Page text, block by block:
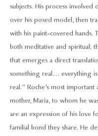
subjects. His process
over his posed model, then
with his paint-covered hands.
both meditative and spiritual;
that emerges a direct
something real… everything
real.” Roche’s most
mother, María, to whom he
are an expression of his love
familial bond they share. He